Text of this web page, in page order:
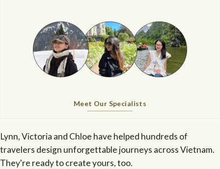
Meet Our Specialists
Lynn, Victoria and Chloe have helped hundreds of
travelers design unforgettable journeys across Vietnam.
They're ready to create yours, too.